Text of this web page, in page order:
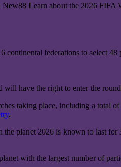
Learn about the 2026 FIFA
federations to select
will have the right to enter the
taking place, including a total
.
planet 2026 is known to last
with the largest number of